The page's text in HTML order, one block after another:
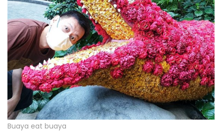
Buaya eat buaya